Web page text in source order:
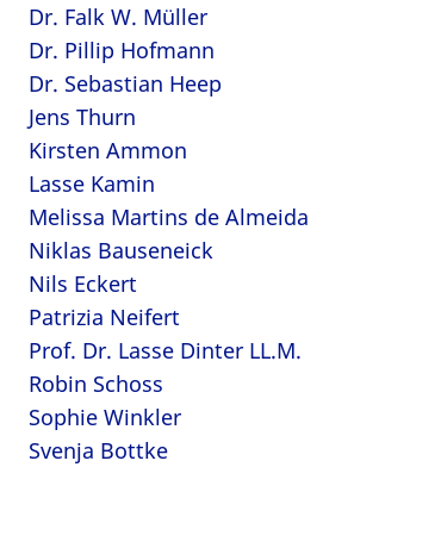
Dr. Falk W. Müller
Dr. Pillip Hofmann
Dr. Sebastian Heep
Jens Thurn
Kirsten Ammon
Lasse Kamin
Melissa Martins de Almeida
Niklas Bauseneick
Nils Eckert
Patrizia Neifert
Prof. Dr. Lasse Dinter LL.M.
Robin Schoss
Sophie Winkler
Svenja Bottke